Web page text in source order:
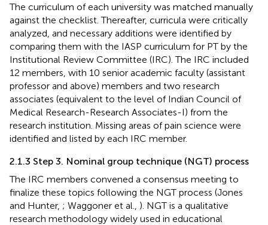
The curriculum of each university was matched manually
against the checklist. Thereafter, curricula were critically
analyzed, and necessary additions were identified by
comparing them with the IASP curriculum for PT by the
Institutional Review Committee (IRC). The IRC included
12 members, with 10 senior academic faculty (assistant
professor and above) members and two research
associates (equivalent to the level of Indian Council of
Medical Research-Research Associates-I) from the
research institution. Missing areas of pain science were
identified and listed by each IRC member.
2.1.3 Step 3. Nominal group technique (NGT) process
The IRC members convened a consensus meeting to
finalize these topics following the NGT process (Jones
and Hunter, ; Waggoner et al., ). NGT is a qualitative
research methodology widely used in educational